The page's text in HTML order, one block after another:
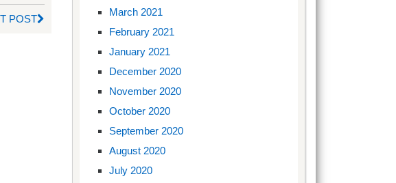
POST
March 2021
February 2021
January 2021
December 2020
November 2020
October 2020
September 2020
August 2020
July 2020